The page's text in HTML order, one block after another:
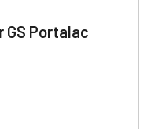
GS Portalac